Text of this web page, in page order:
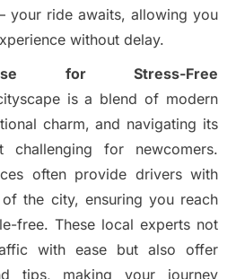
your ride awaits, allowing you
without delay.
for Stress-Free
is a blend of modern
charm, and navigating its
for newcomers.
often provide drivers with
the city, ensuring you reach
free. These local experts not
with ease but also offer
tips, making your journey